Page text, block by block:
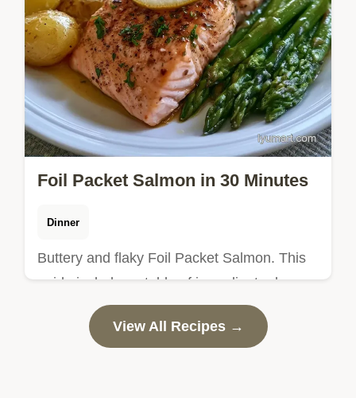
Foil Packet Salmon in 30 Minutes
Dinner
Buttery and flaky Foil Packet Salmon. This
guide includes a table of ingredient roles
and alternatives. Ideal for a stress-free
weeknight dinner.View All Recipes →